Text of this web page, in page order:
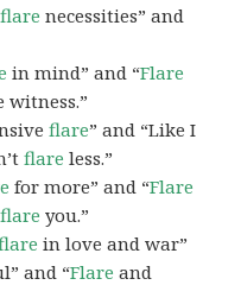
flare necessities” and
in mind” and “Flare
witness.”
flare” and “Like I
flare less.”
for more” and “Flare
flare you.”
in love and war”
and “Flare and